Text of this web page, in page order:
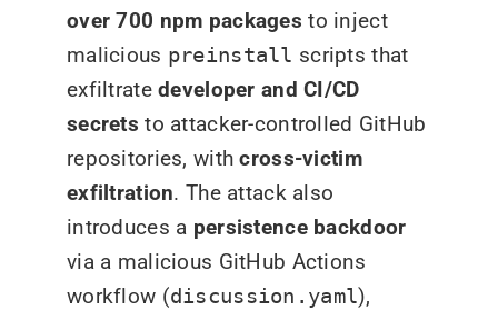
over 700 npm packages to inject
malicious preinstall scripts that
exfiltratedeveloper and CI/CD
secrets to attacker-controlled GitHub
repositories, withcross-victim
exfiltration. The attack also
introduces a persistence backdoor
via a malicious GitHub Actions
workflow (discussion.yaml),